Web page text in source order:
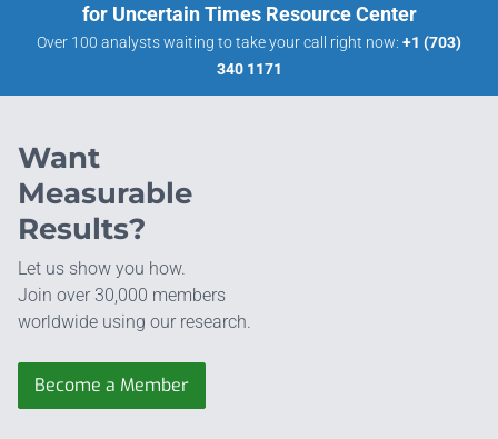
for Uncertain Times Resource Center
Over 100 analysts waiting to take your call right now: +1 (703)
340 1171
Want
Measurable
Results?
Let us show you how.
Join over 30,000 members
worldwide using our research.
Become a Member